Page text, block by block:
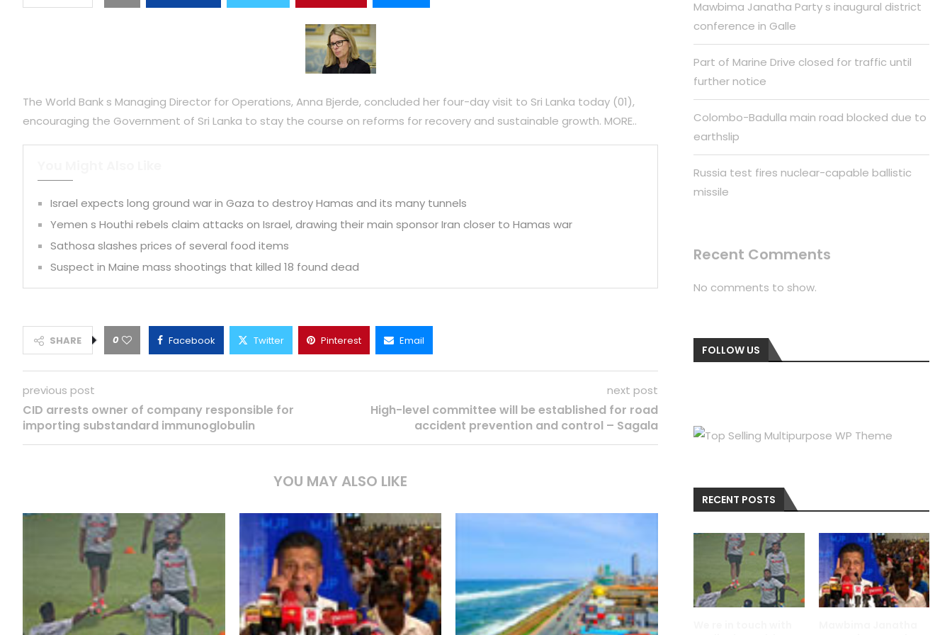
The World Bank s Managing Director for Operations, Anna Bjerde, concluded her four-day visit to Sri Lanka today (01),
encouraging the Government of Sri Lanka to stay the course on reforms for recovery and sustainable growth. MORE..
Israel expects long ground war in Gaza to destroy Hamas and its many tunnels
Yemen s Houthi rebels claim attacks on Israel, drawing their main sponsor Iran closer to Hamas war
Sathosa slashes prices of several food items
Suspect in Maine mass shootings that killed 18 found dead
SHARE 0 Facebook Twitter Pinterest Email
previous post
CID arrests owner of company responsible for
importing substandard immunoglobulin
next post
High-level committee will be established for road
accident prevention and control – Sagala
YOU MAY ALSO LIKE
Mawbima Janatha Party s inaugural district
conference in Galle
Part of Marine Drive closed for traffic until
further notice
Colombo-Badulla main road blocked due to
earthslip
Russia test fires nuclear-capable ballistic
missile
Recent Comments
No comments to show.
FOLLOW US
RECENT POSTS